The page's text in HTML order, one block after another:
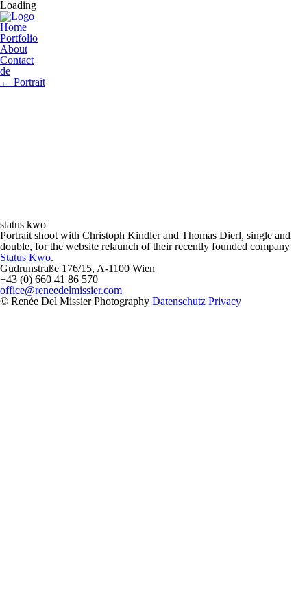
Loading
Home
Portfolio
About
Contact
de
← Portrait
status kwo
Portrait shoot with Christoph Kindler and Thomas Dierl, single and
double, for the website relaunch of their recently founded company
Status Kwo.
Gudrunstraße 176/15, A-1100 Wien
+43 (0) 660 41 86 570
office@reneedelmissier.com
© Renée Del Missier Photography Datenschutz Privacy